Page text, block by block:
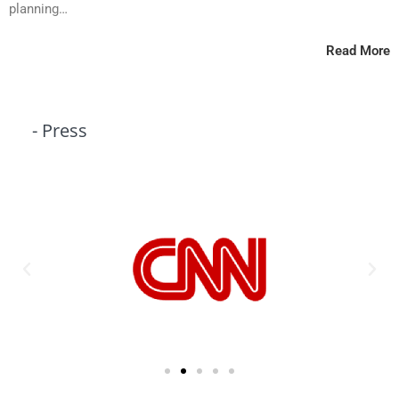
planning…
Read More
- Press